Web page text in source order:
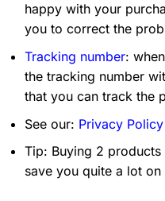
happy with your
you to correct the
Tracking number:
the tracking number
that you can track the
See our: Privacy Policy
Tip: Buying 2
save you quite a lot on